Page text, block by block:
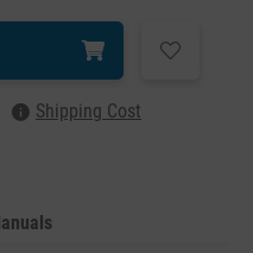
Shipping Cost